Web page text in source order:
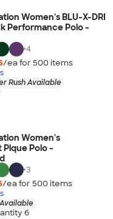
Women's BLU-X-DRI
Performance Polo -
+4
/ea for 500 items
Rush Available
Women's
Polo -
+3
/ea for 500 items
6